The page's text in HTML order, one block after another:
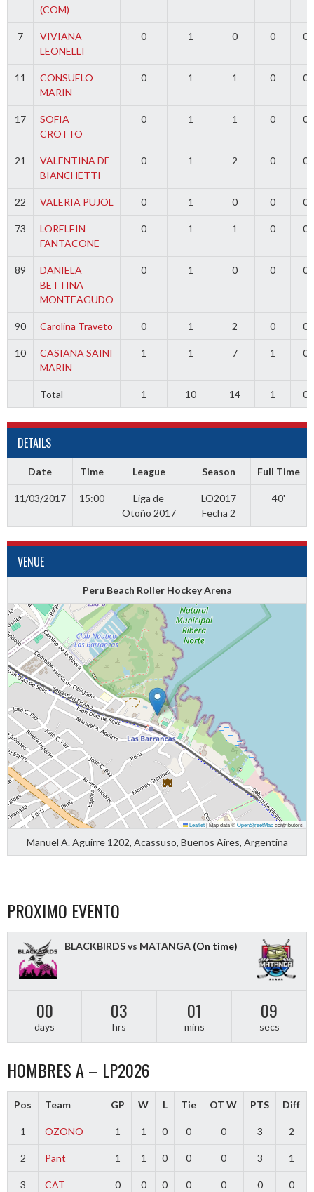
(COM)
7
VIVIANA
LEONELLI
0 1 0 0 0
11
CONSUELO
MARIN
0 1 1 0 0
17
SOFIA
CROTTO
0 1 1 0 0
21
VALENTINA DE
BIANCHETTI
0 1 2 0 0
22 VALERIA PUJOL 0 1 0 0 0
73
LORELEIN
FANTACONE
0 1 1 0 0
89
DANIELA
BETTINA
MONTEAGUDO
0 1 0 0 0
90 Carolina Traveto 0 1 2 0 0
10
CASIANA SAINI
MARIN
1 1 7 1 0
Total 1 10 14 1 0
DETAILS
Date Time League Season Full Time
11/03/2017 15:00
Liga de
Otoño 2017
LO2017
Fecha 2
40'
VENUE
Peru Beach Roller Hockey Arena
Leaflet|Map data ©OpenStreetMapcontributors
Manuel A. Aguirre 1202, Acassuso, Buenos Aires, Argentina
PROXIMO EVENTO
BLACKBIRDS vs MATANGA (On time)
00
days
03
hrs
01
mins
09
secs
HOMBRES A – LP2026
Pos Team GP W L Tie OT W PTS Diff
1 OZONO 1 1 0 0 0 3 2
2 Pant 1 1 0 0 0 3 1
3 CAT 0 0 0 0 0 0 0